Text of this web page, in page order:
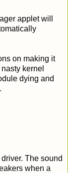
applet will
on making it
kernel
dying and
The sound
when a